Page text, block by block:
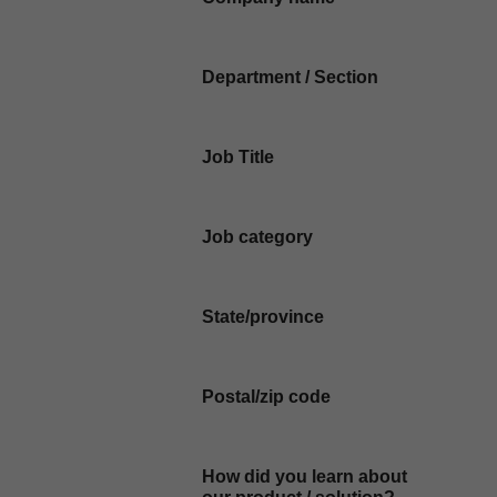
Department / Section
Job Title
Job category
State/province
Postal/zip code
How did you learn about